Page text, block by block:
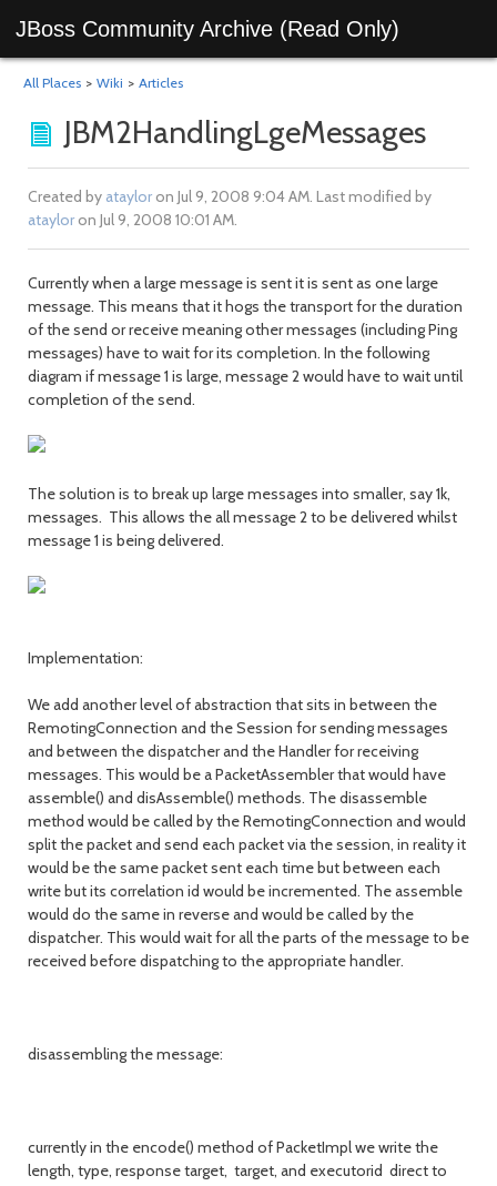
JBoss Community Archive (Read Only)
All Places > Wiki > Articles
JBM2HandlingLgeMessages
Created by atayloron Jul 9, 2008 9:04 AM. Last modified by
atayloron Jul 9, 2008 10:01 AM.
Currently when a large message is sent it is sent as one large
message. This means that it hogs the transport for the duration
of the send or receive meaning other messages (including Ping
messages) have to wait for its completion. In the following
diagram if message 1 is large, message 2 would have to wait until
completion of the send.
The solution is to break up large messages into smaller, say 1k,
messages. This allows the all message 2 to be delivered whilst
message 1 is being delivered.
Implementation:
We add another level of abstraction that sits in between the
RemotingConnection and the Session for sending messages
and between the dispatcher and the Handler for receiving
messages. This would be a PacketAssembler that would have
assemble() and disAssemble() methods. The disassemble
method would be called by the RemotingConnection and would
split the packet and send each packet via the session, in reality it
would be the same packet sent each time but between each
write but its correlation id would be incremented. The assemble
would do the same in reverse and would be called by the
dispatcher. This would wait for all the parts of the message to be
received before dispatching to the appropriate handler.
disassembling the message:
currently in the encode() method of PacketImpl we write the
length, type, response target, target, and executorid direct to